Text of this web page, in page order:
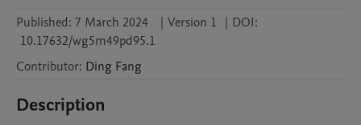
Published: 7 March 2024 | Version 1 | DOI:
10.17632/wg5m49pd95.1
Contributor: Ding Fang
Description